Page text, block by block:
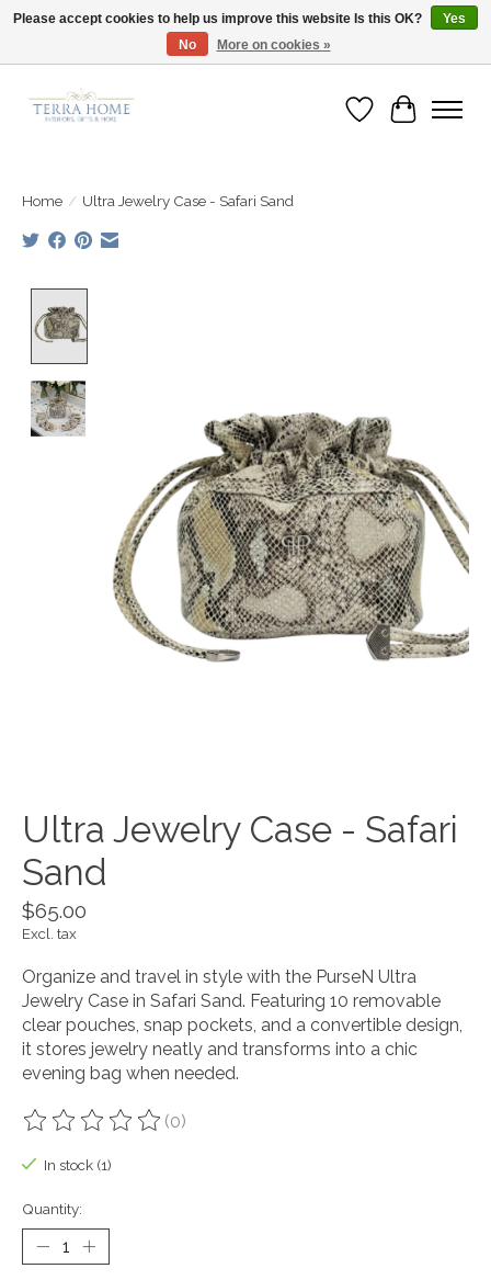
Fast Shipping | Easy Exchanges | Loved by Our Customers
Wish List
Cart
Home / Ultra Jewelry Case - Safari Sand
Ultra Jewelry Case - Safari
Sand
$65.00
Excl. tax
Organize and travel in style with the PurseN Ultra
Jewelry Case in Safari Sand. Featuring 10 removable
clear pouches, snap pockets, and a convertible design,
it stores jewelry neatly and transforms into a chic
evening bag when needed.
The rating of this product is
(0)
In stock (1)
Quantity:
Please accept cookies to help us improve this website Is this OK?
Yes
No
More on cookies »